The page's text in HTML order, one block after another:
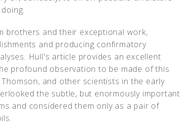
brothers and their exceptional work,
and producing confirmatory
Hull's article provides an excellent
profound observation to be made of this
and other scientists in the early
the subtle, but enormously important
and considered them only as a pair of